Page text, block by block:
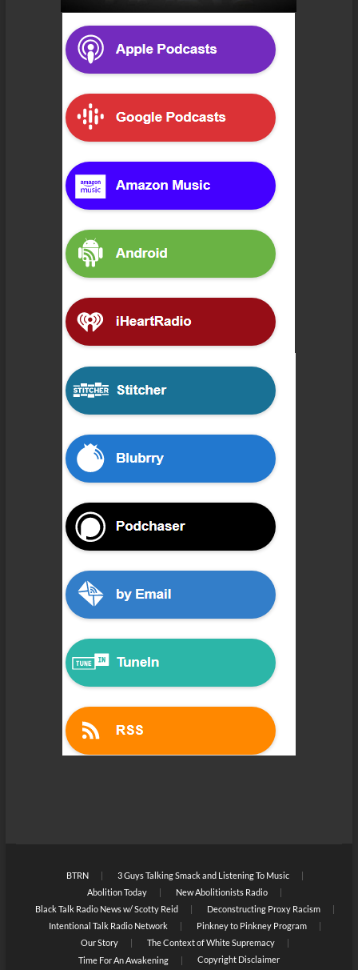
BTRN
3 Guys Talking Smack and Listening To Music
Abolition Today
New Abolitionists Radio
Black Talk Radio News w/ Scotty Reid
Deconstructing Proxy Racism
Intentional Talk Radio Network
Pinkney to Pinkney Program
Our Story
The Context of White Supremacy
Time For An Awakening
Copyright Disclaimer